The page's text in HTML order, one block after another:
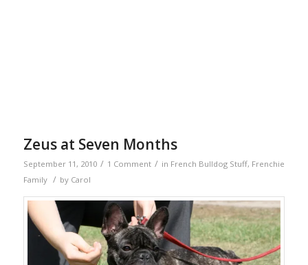
Zeus at Seven Months
September 11, 2010 / 1 Comment / in French Bulldog Stuff, Frenchie
Family / by Carol